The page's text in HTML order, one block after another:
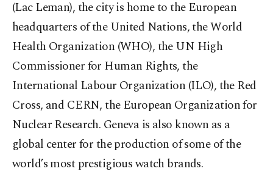
(Lac Leman), the city is home to the European
headquarters of the United Nations, the World
Health Organization (WHO), the UN High
Commissioner for Human Rights, the
International Labour Organization (ILO), the Red
Cross, and CERN, the European Organization for
Nuclear Research. Geneva is also known as a
global center for the production of some of the
world’s most prestigious watch brands.